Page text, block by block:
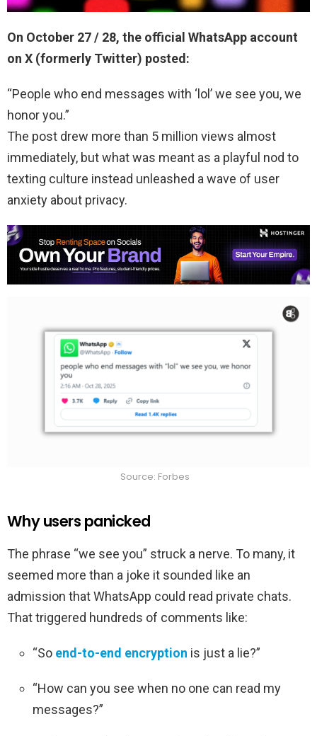
On October 27 / 28, the official WhatsApp account
on X (formerly Twitter) posted:
“People who end messages with ‘lol’ we see you, we
honor you.”
The post drew more than 5 million views almost
immediately, but what was meant as a playful nod to
texting culture instead unleashed a wave of user
anxiety about privacy.
Source: Forbes
Why users panicked
The phrase “we see you” struck a nerve. To many, it
seemed more than a joke it sounded like an
admission that WhatsApp could read private chats.
That triggered hundreds of comments like:
“So end-to-end encryption is just a lie?”
“How can you see when no one can read my
messages?”